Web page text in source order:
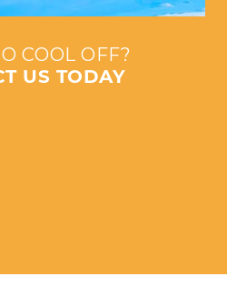
COOL OFF?
US TODAY